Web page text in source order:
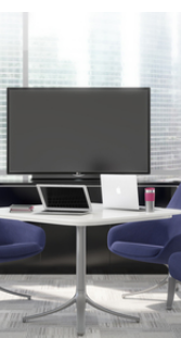
9to5 Seating